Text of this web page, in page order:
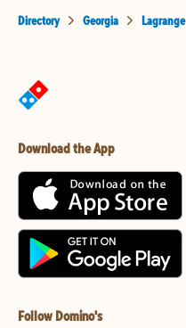
Directory Georgia Lagrange
Download the App
Follow Domino's